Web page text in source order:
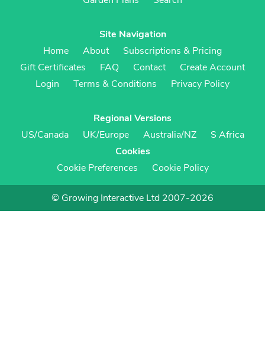
Site Navigation
Home
About
Subscriptions & Pricing
Gift Certificates
FAQ Contact
Create Account
Login
Terms & Conditions Privacy Policy
Regional Versions
US/Canada
UK/Europe Australia/NZ
S Africa
Cookies
Cookie Preferences
Cookie Policy
© Growing Interactive Ltd 2007-2026